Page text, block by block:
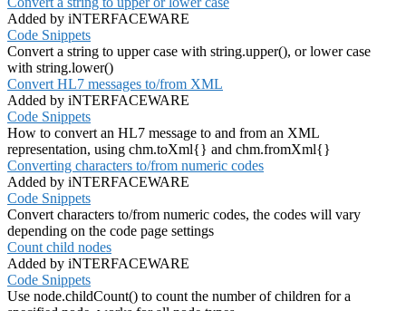
Added by iNTERFACEWARE
Code Snippets
Convert a string to upper case with string.upper(), or lower case
with string.lower()
Convert HL7 messages to/from XML
Added by iNTERFACEWARE
Code Snippets
How to convert an HL7 message to and from an XML
representation, using chm.toXml{} and chm.fromXml{}
Converting characters to/from numeric codes
Added by iNTERFACEWARE
Code Snippets
Convert characters to/from numeric codes, the codes will vary
depending on the code page settings
Count child nodes
Added by iNTERFACEWARE
Code Snippets
Use node.childCount() to count the number of children for a